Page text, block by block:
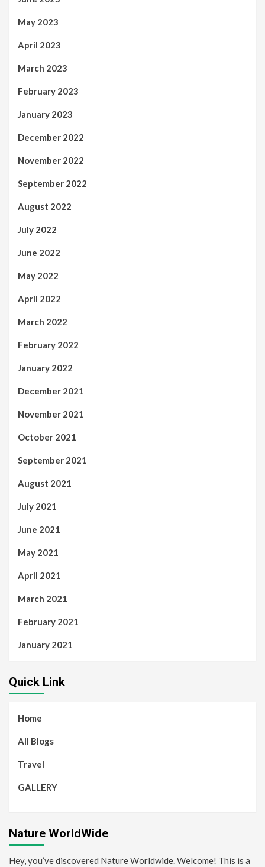
May 2023
April 2023
March 2023
February 2023
January 2023
December 2022
November 2022
September 2022
August 2022
July 2022
June 2022
May 2022
April 2022
March 2022
February 2022
January 2022
December 2021
November 2021
October 2021
September 2021
August 2021
July 2021
June 2021
May 2021
April 2021
March 2021
February 2021
January 2021
Quick Link
Home
All Blogs
Travel
GALLERY
Nature WorldWide
Hey, you’ve discovered Nature Worldwide. Welcome! This is a